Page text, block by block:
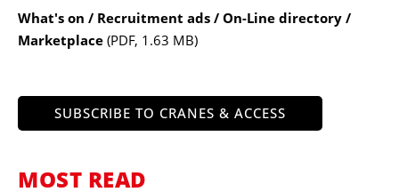
What's on / Recruitment ads / On-Line directory /
Marketplace (PDF, 1.63 MB)
SUBSCRIBE TO CRANES & ACCESS
MOST READ